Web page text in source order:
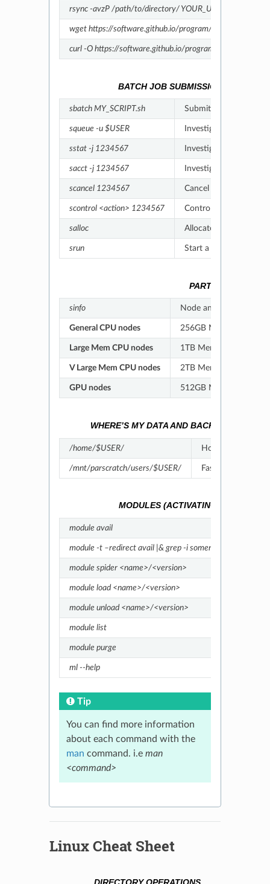
rsync -avzP /path/to/directory/
wget https://software.github.io/program/files/
curl -O https://software.github.io/program/files/
BATCH JOB SUBMISSION,
sbatch MY_SCRIPT.sh Submit a batch job -
squeue -u $USER Investigate jobs in
sstat -j 1234567 Investigate running
sacct -j 1234567 Investigate historical
scancel 1234567 Cancel a job -
scontrol <action> 1234567 Control a job (
salloc Allocate resources to
srun Start a task inside a
PARTITION
sinfo Node and partition
General CPU nodes 256GB Memory/node;
Large Mem CPU nodes 1TB Memory/node; 64
V Large Mem CPU nodes 2TB Memory/node; 64
GPU nodes 512GB Memory/node;
WHERE’S MY DATA AND BACKUPS?
/home/$USER/ Home (not
/mnt/parscratch/users/$USER/ Fastdata (not
MODULES (ACTIVATING SOFTWARE)
module avail
module -t –redirect avail |& grep -i somename
module spider <name>/<version>
module load <name>/<version>
module unload <name>/<version>
module list
module purge
ml --help
Tip
You can find more information
about each command with the
man command. i.e man
<command>
Linux Cheat Sheet